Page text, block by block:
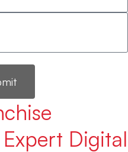
Digital